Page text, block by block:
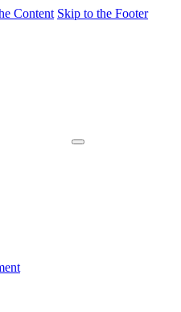
Content Skip to the Footer